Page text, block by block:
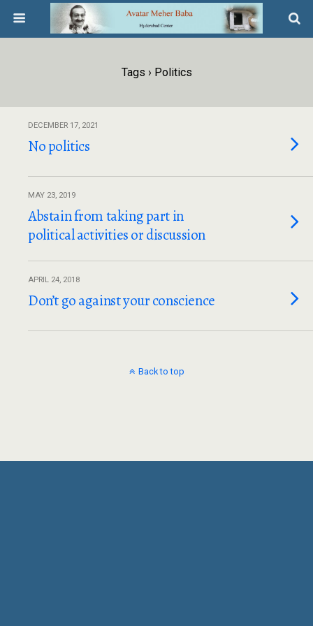
Tags › Politics
DECEMBER 17, 2021
No politics
MAY 23, 2019
Abstain from taking part in
political activities or discussion
APRIL 24, 2018
Don’t go against your conscience
Back to top